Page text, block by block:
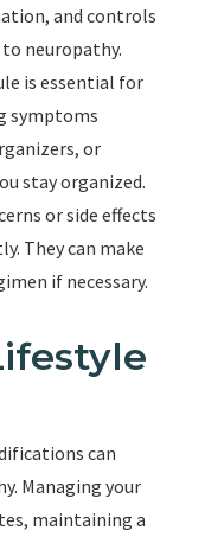
and controls
neuropathy.
is essential for
symptoms
or
stay organized.
or side effects
They can make
if necessary.
can
Managing your
maintaining a